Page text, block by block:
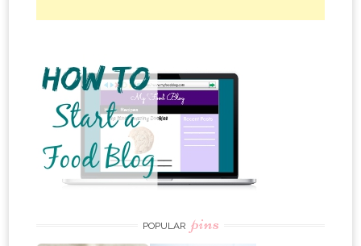
POPULAR pins